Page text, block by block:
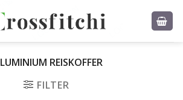
REISKOFFER
FILTER